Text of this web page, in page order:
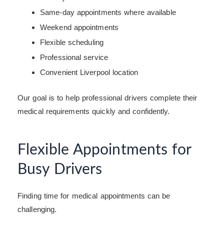
Same-day appointments where available
Weekend appointments
Flexible scheduling
Professional service
Convenient Liverpool location
Our goal is to help professional drivers complete their
medical requirements quickly and confidently.
Flexible Appointments for
Busy Drivers
Finding time for medical appointments can be
challenging.